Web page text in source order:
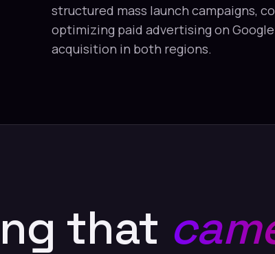
structured mass launch campaigns,
optimizing paid advertising on
acquisition in both regions.
that